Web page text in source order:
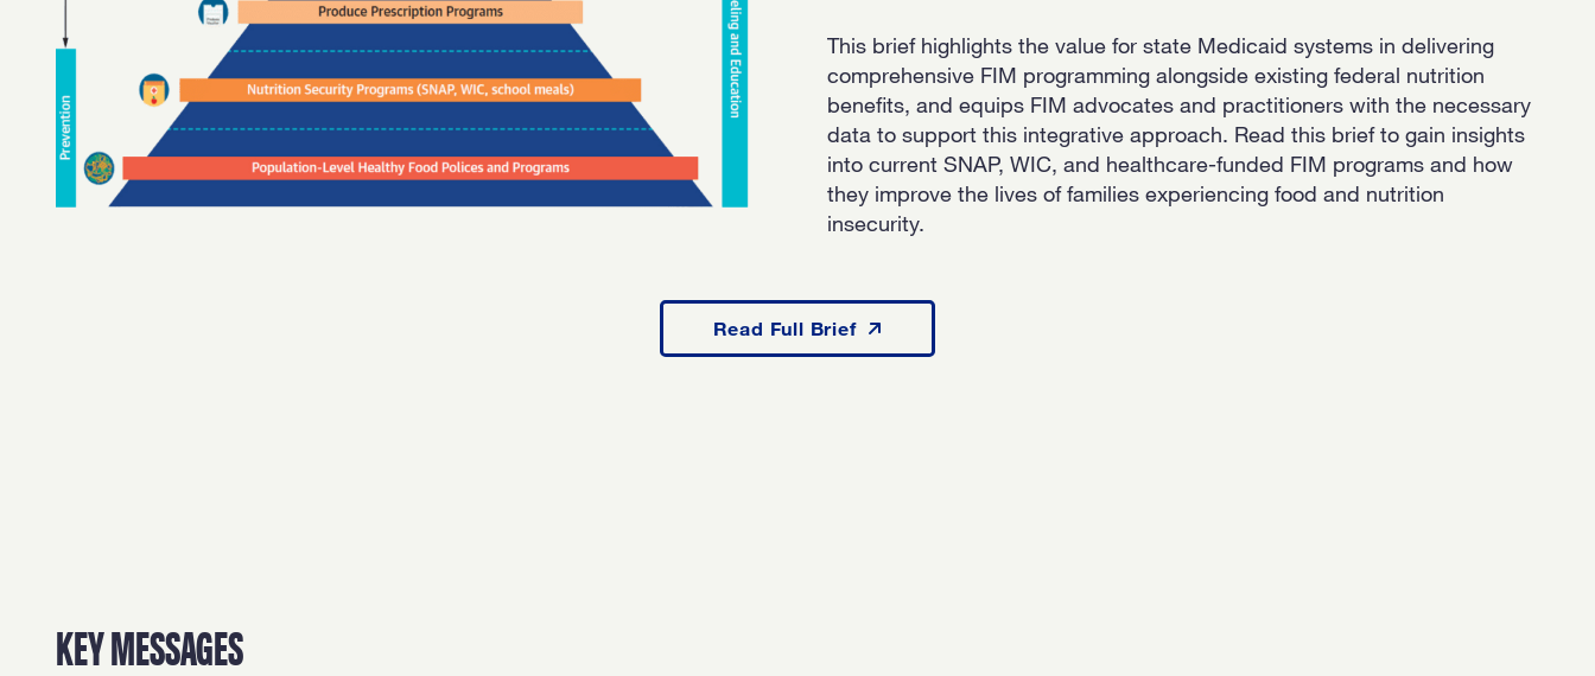
This brief highlights the value for state Medicaid systems in delivering
comprehensive FIM programming alongside existing federal nutrition
benefits, and equips FIM advocates and practitioners with the necessary
data to support this integrative approach. Read this brief to gain insights
into current SNAP, WIC, and healthcare-funded FIM programs and how
they improve the lives of families experiencing food and nutrition
insecurity.
Read Full Brief Read Full Brief
KEY MESSAGES